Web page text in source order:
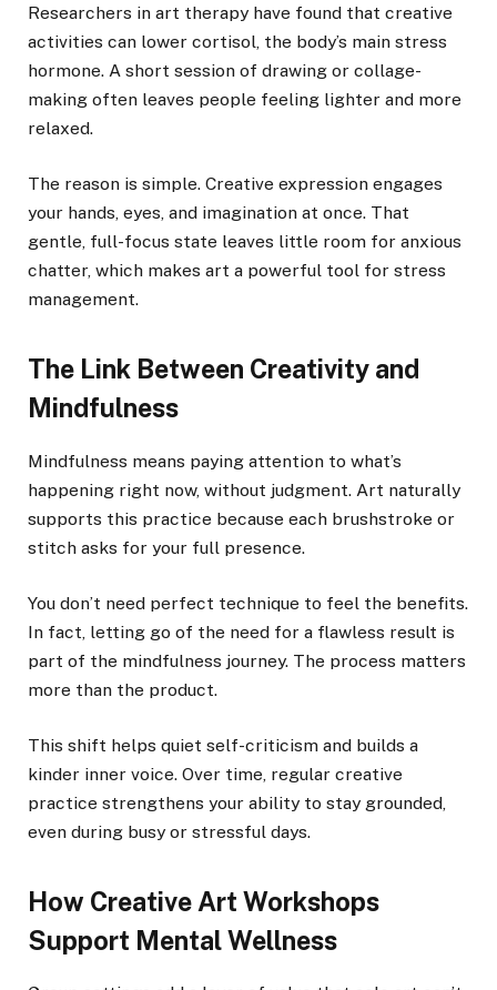
Researchers in art therapy have found that creative
activities can lower cortisol, the body’s main stress
hormone. A short session of drawing or collage-
making often leaves people feeling lighter and more
relaxed.
The reason is simple. Creative expression engages
your hands, eyes, and imagination at once. That
gentle, full-focus state leaves little room for anxious
chatter, which makes art a powerful tool for stress
management.
The Link Between Creativity and
Mindfulness
Mindfulness means paying attention to what’s
happening right now, without judgment. Art naturally
supports this practice because each brushstroke or
stitch asks for your full presence.
You don’t need perfect technique to feel the benefits.
In fact, letting go of the need for a flawless result is
part of the mindfulness journey. The process matters
more than the product.
This shift helps quiet self-criticism and builds a
kinder inner voice. Over time, regular creative
practice strengthens your ability to stay grounded,
even during busy or stressful days.
How Creative Art Workshops
Support Mental Wellness